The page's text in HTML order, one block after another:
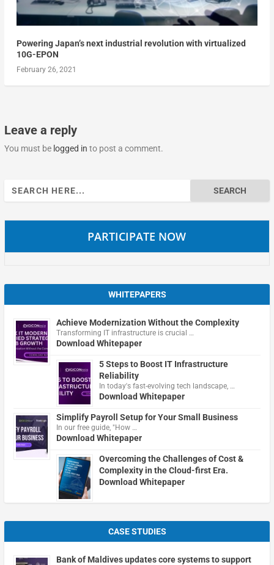
Powering Japan’s next industrial revolution with virtualized
10G-EPON
February 26, 2021
Leave a reply
You must be logged in to post a comment.
Search
for:
PARTICIPATE NOW
WHITEPAPERS
Achieve Modernization Without the Complexity
Transforming IT infrastructure is crucial …
Download Whitepaper
5 Steps to Boost IT Infrastructure
Reliability
In today's fast-evolving tech landscape, …
Download Whitepaper
Simplify Payroll Setup for Your Small Business
In our free guide, "How …
Download Whitepaper
Overcoming the Challenges of Cost &
Complexity in the Cloud-first Era.
Download Whitepaper
CASE STUDIES
Bank of Maldives updates core systems to support